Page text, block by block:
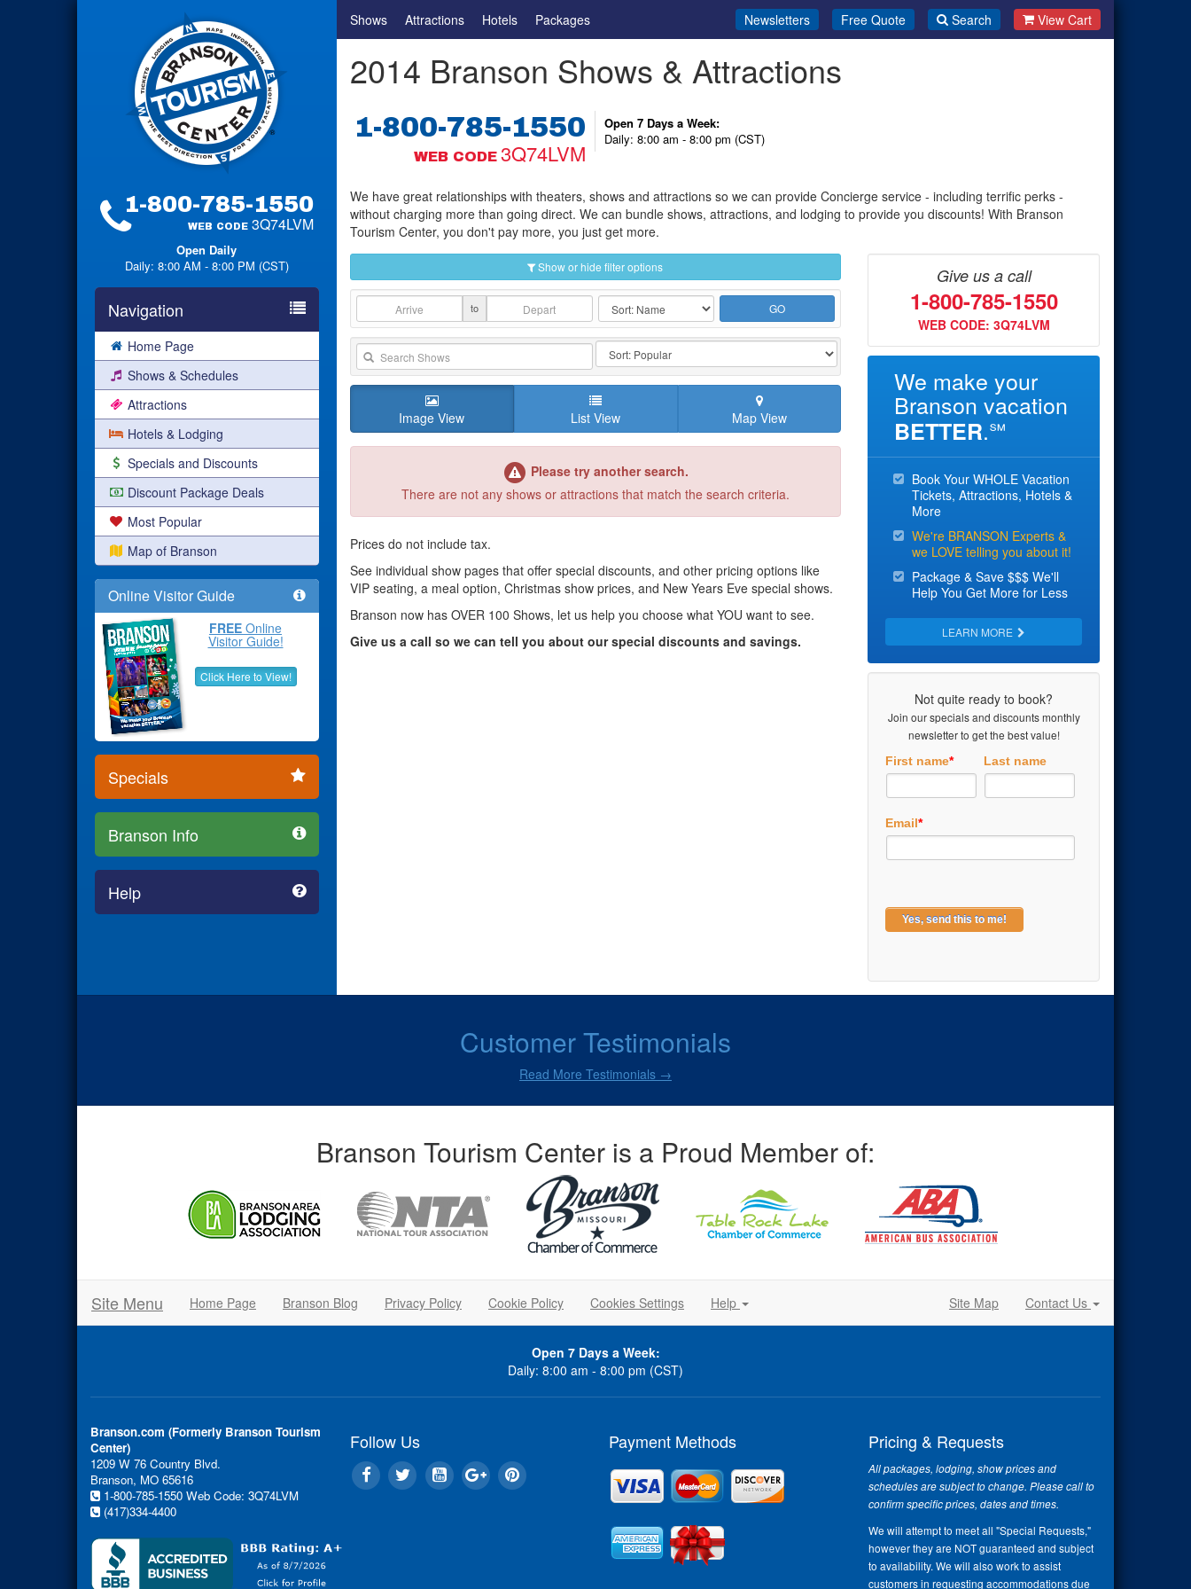
1-800-785-1550
WEB CODE 3Q74LVM
Open Daily
Daily: 8:00 AM - 8:00 PM (CST)
Navigation
Home Page
Shows & Schedules
Attractions
Hotels & Lodging
Specials and Discounts
Discount Package Deals
Most Popular
Map of Branson
Online Visitor Guide
FREE Online
Visitor Guide!
Click Here to View!
Specials
Branson Info
Help
Shows Attractions Hotels Packages Newsletters Free Quote Search View Cart
2014 Branson Shows & Attractions
1-800-785-1550
WEB CODE 3Q74LVM
Open 7 Days a Week:
Daily: 8:00 am - 8:00 pm (CST)
We have great relationships with theaters, shows and attractions so we can provide Concierge service - including terrific perks -
without charging more than going direct. We can bundle shows, attractions, and lodging to provide you discounts! With Branson
Tourism Center, you don't pay more, you just get more.
Show or hide filter options
to GO
Image View List View Map View
Please try another search.
There are not any shows or attractions that match the search criteria.
Prices do not include tax.
See individual show pages that offer special discounts, and other pricing options like
VIP seating, a meal option, Christmas show prices, and New Years Eve special shows.
Branson now has OVER 100 Shows, let us help you choose what YOU want to see.
Give us a call so we can tell you about our special discounts and savings.
Give us a call
1-800-785-1550
WEB CODE: 3Q74LVM
We make your
Branson vacation
BETTER.℠
Book Your WHOLE Vacation
Tickets, Attractions, Hotels &
More
We're BRANSON Experts &
we LOVE telling you about it!
Package & Save $$$ We'll
Help You Get More for Less
LEARN MORE
Not quite ready to book?
Join our specials and discounts monthly
newsletter to get the best value!
First name* Last name
Email*
Customer Testimonials
Read More Testimonials →
Branson Tourism Center is a Proud Member of:
Site Menu Home Page Branson Blog Privacy Policy Cookie Policy Cookies Settings Help Site Map Contact Us
Open 7 Days a Week:
Daily: 8:00 am - 8:00 pm (CST)
Branson.com (Formerly Branson Tourism
Center)
1209 W 76 Country Blvd.
Branson, MO 65616
1-800-785-1550 Web Code: 3Q74LVM
(417)334-4400
Follow Us Payment Methods Pricing & Requests
All packages, lodging, show prices and
schedules are subject to change. Please call to
confirm specific prices, dates and times.
We will attempt to meet all "Special Requests,"
however they are NOT guaranteed and subject
to availability. We will also work to assist
customers in requesting accommodations due